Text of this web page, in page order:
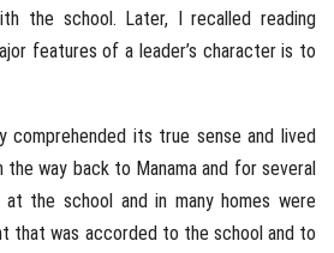
the school. Later, I recalled reading
features of a leader’s character is to
comprehended its true sense and lived
way back to Manama and for several
the school and in many homes were
that was accorded to the school and to